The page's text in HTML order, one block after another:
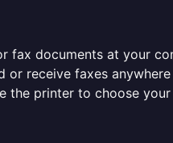
fax documents at your
or receive faxes
the printer to choose